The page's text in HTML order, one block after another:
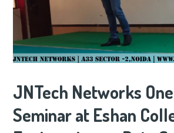
JNTech Networks
Seminar at Eshan